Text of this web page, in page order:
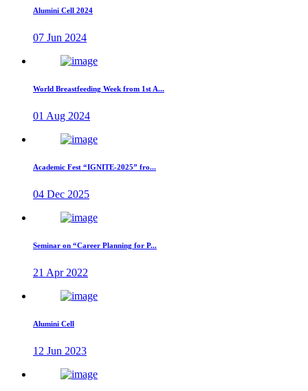
Alumini Cell 2024
07 Jun 2024
World Breastfeeding Week from 1st A...
01 Aug 2024
Academic Fest “IGNITE-2025” fro...
04 Dec 2025
Seminar on “Career Planning for P...
21 Apr 2022
Alumini Cell
12 Jun 2023